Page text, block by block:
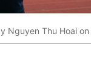
Nguyen Thu Hoai on